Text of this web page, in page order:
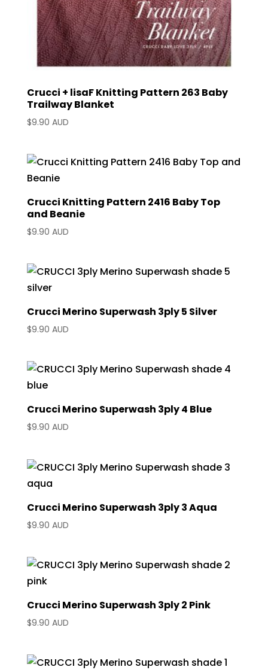
Crucci + lisaF Knitting Pattern 263 Baby
Trailway Blanket
$9.90 AUD
Crucci Knitting Pattern 2416 Baby Top
and Beanie
$9.90 AUD
Crucci Merino Superwash 3ply 5 Silver
$9.90 AUD
Crucci Merino Superwash 3ply 4 Blue
$9.90 AUD
Crucci Merino Superwash 3ply 3 Aqua
$9.90 AUD
Crucci Merino Superwash 3ply 2 Pink
$9.90 AUD